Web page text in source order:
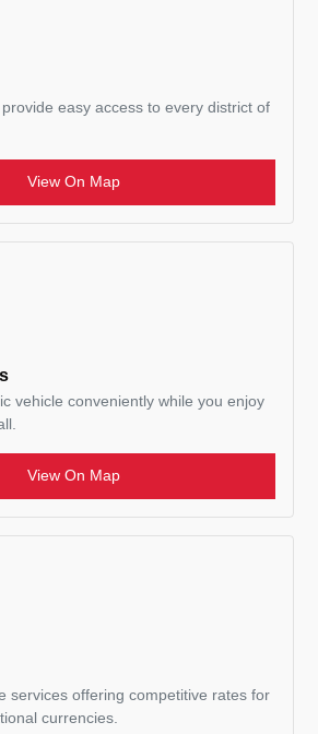
easy access to every district of
View On Map
vehicle conveniently while you enjoy
View On Map
services offering competitive rates for
currencies.